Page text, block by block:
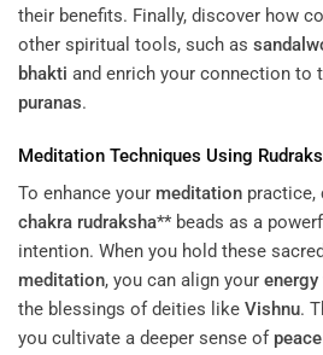
their benefits. Finally, discover how
other spiritual tools, such as
bhakti and enrich your connection to
puranas.
Meditation Techniques Using
To enhance your meditation practice,
chakra rudraksha** beads as a
intention. When you hold these
meditation, you can align your energy
the blessings of deities like Vishnu.
you cultivate a deeper sense of peace